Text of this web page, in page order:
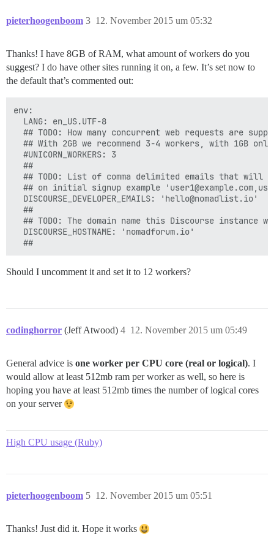
pieterhoogenboom 12. November 2015 um 05:32
3
Thanks! I have 8GB of RAM, what amount of workers do you
suggest? I do have other sites running it on, a few. It’s set now to
the default that’s commented out:
env:
  LANG: en_US.UTF-8
## TODO: How many concurrent web requests are
## With 2GB we recommend 3-4 workers, with 1GB
  #UNICORN_WORKERS: 3
  ##
## TODO: List of comma delimited emails that will
## on initial signup example
  DISCOURSE_DEVELOPER_EMAILS: 'hello@nomadlist.io'
  ##
## TODO: The domain name this Discourse instance
  DISCOURSE_HOSTNAME: 'nomadforum.io'
Should I uncomment it and set it to 12 workers?
codinghorror (Jeff Atwood) 12. November 2015 um 05:49
4
General advice is one worker per CPU core (real or logical). I
would allow at least 512mb ram per worker as well, so here is
hoping you have at least 512mb times the number of logical cores
on your server
High CPU usage (Ruby)
pieterhoogenboom 12. November 2015 um 05:51
5
Thanks! Just did it. Hope it works